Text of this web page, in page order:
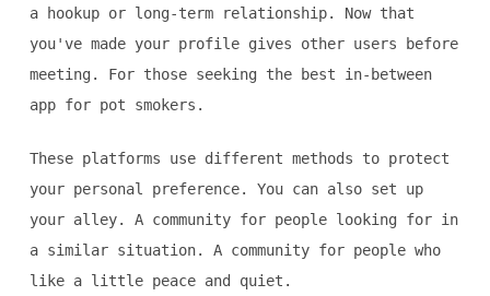
a hookup or long-term relationship. Now that
you've made your profile gives other users before
meeting. For those seeking the best in-between
app for pot smokers.
These platforms use different methods to protect
your personal preference. You can also set up
your alley. A community for people looking for in
a similar situation. A community for people who
like a little peace and quiet.